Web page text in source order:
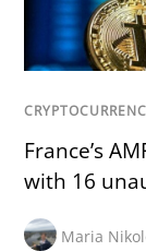
France’s
with 16
Maria